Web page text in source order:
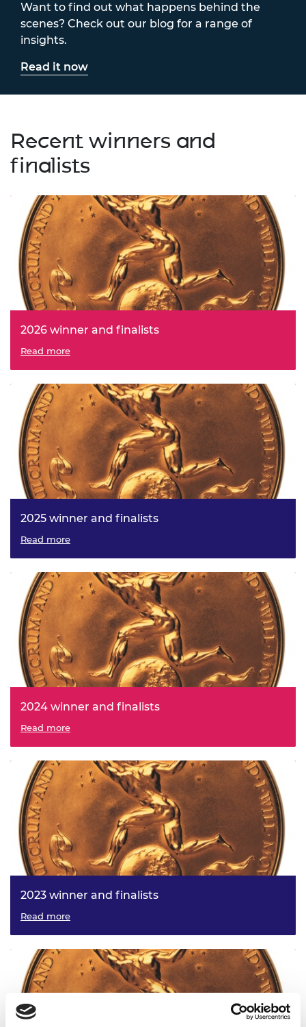
Want to find out what happens behind the
scenes? Check out our blog for a range of
insights.
Read it now
Recent winners and
finalists
2026 winner and finalists
Read more
2025 winner and finalists
Read more
2024 winner and finalists
Read more
2023 winner and finalists
Read more